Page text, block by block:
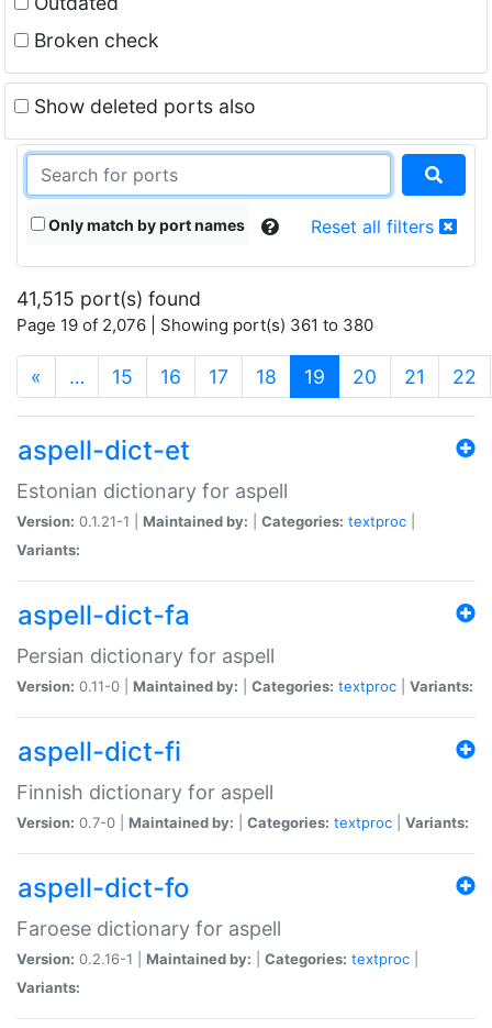
Broken check
Show deleted ports also
Only match by port names Reset all filters
41,515 port(s) found
Page 19 of 2,076 | Showing port(s) 361 to 380
« … 15 16 17 18 19 (current)
20 21 22
aspell-dict-et
Estonian dictionary for aspell
Version: 0.1.21-1 | Maintained by: Categories: textproc
Variants:
aspell-dict-fa
Persian dictionary for aspell
Version: 0.11-0 | Maintained by: Categories: textproc Variants:
aspell-dict-fi
Finnish dictionary for aspell
Version: 0.7-0 | Maintained by: Categories: textproc Variants:
aspell-dict-fo
Faroese dictionary for aspell
Version: 0.2.16-1 | Maintained by: Categories: textproc
Variants: